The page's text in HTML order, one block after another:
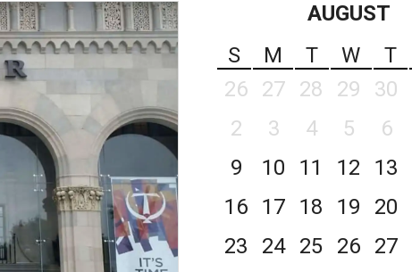
AUGUST
S
M T W T
26
27 28 29 30
2
3 4 5 6
9
10 11 12 13
16
17 18 19 20
23
24 25 26 27